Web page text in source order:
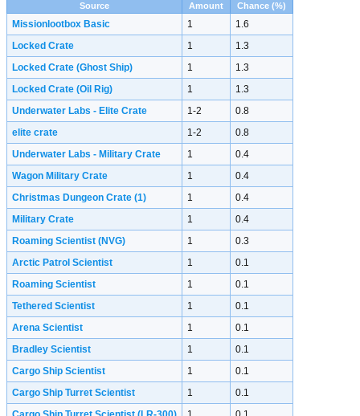
Source Amount Chance (%)
Missionlootbox Basic 1
1.6
Locked Crate
1
1.3
Locked Crate (Ghost Ship)
1
1.3
Locked Crate (Oil Rig)
1
1.3
Underwater Labs - Elite Crate
1-2
0.8
elite crate
1-2
0.8
Underwater Labs - Military Crate
1
0.4
Wagon Military Crate
1
0.4
Christmas Dungeon Crate (1) 1
0.4
Military Crate
1
0.4
Roaming Scientist (NVG)
1
0.3
Arctic Patrol Scientist
1
0.1
Roaming Scientist
1
0.1
Tethered Scientist
1
0.1
Arena Scientist
1
0.1
Bradley Scientist
1
0.1
Cargo Ship Scientist
1
0.1
Cargo Ship Turret Scientist
1
0.1